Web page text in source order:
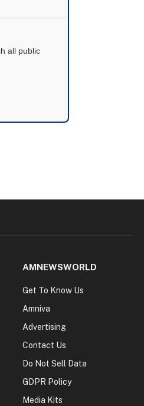
all public
AMNEWSWORLD
Get To Know Us
Amniva
Advertising
Contact Us
Do Not Sell Data
GDPR Policy
Media Kits